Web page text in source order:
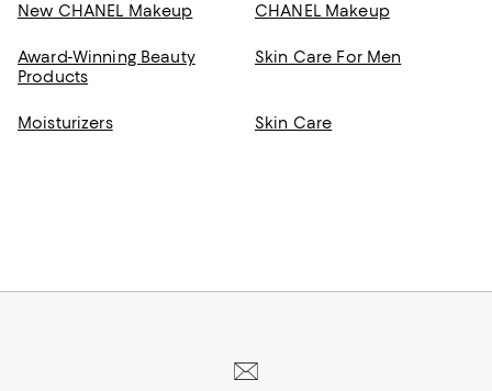
New CHANEL Makeup CHANEL Makeup
Award-Winning Beauty
Products
Skin Care For Men
Moisturizers Skin Care